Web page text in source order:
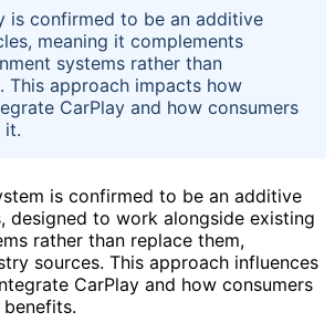
is confirmed to be an additive
meaning it complements
systems rather than
This approach impacts how
CarPlay and how consumers
it.
is confirmed to be an additive
designed to work alongside existing
rather than replace them,
sources. This approach influences
CarPlay and how consumers